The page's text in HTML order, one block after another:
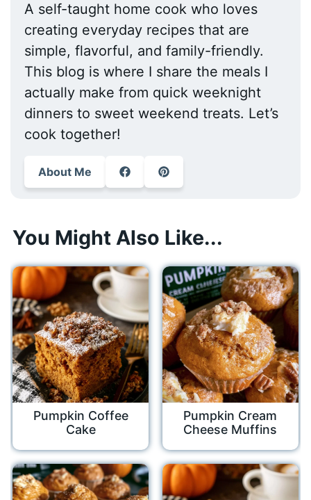
A self-taught home cook who loves
creating everyday recipes that are
simple, flavorful, and family-friendly.
This blog is where I share the meals I
actually make from quick weeknight
dinners to sweet weekend treats. Let’s
cook together!
About Me
You Might Also Like...
Pumpkin Coffee
Cake
Pumpkin Cream
Cheese Muffins